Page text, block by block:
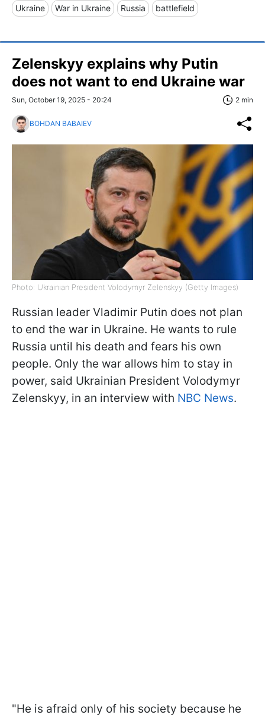
Ukraine War in Ukraine Russia battlefield
Zelenskyy explains why Putin
does not want to end Ukraine war
Sun, October 19, 2025 - 20:24 2 min
BOHDAN BABAIEV
Photo: Ukrainian President Volodymyr Zelenskyy (Getty Images)
Russian leader Vladimir Putin does not plan
to end the war in Ukraine. He wants to rule
Russia until his death and fears his own
people. Only the war allows him to stay in
power, said Ukrainian President Volodymyr
Zelenskyy, in an interview with NBC News.
"He is afraid only of his society because he